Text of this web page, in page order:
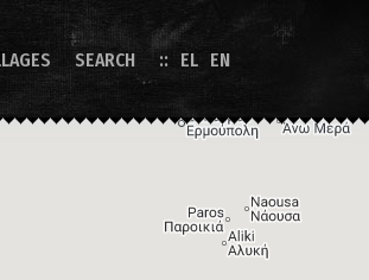
SEARCH EL EN